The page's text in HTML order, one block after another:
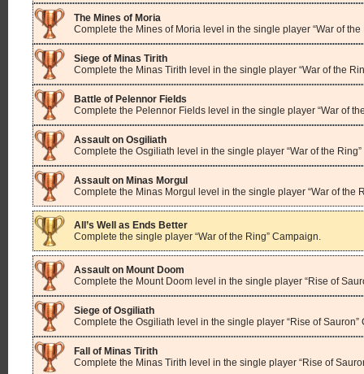
The Mines of Moria
Complete the Mines of Moria level in the single player “War of the
Siege of Minas Tirith
Complete the Minas Tirith level in the single player “War of the
Battle of Pelennor Fields
Complete the Pelennor Fields level in the single player “War of
Assault on Osgiliath
Complete the Osgiliath level in the single player “War of the
Assault on Minas Morgul
Complete the Minas Morgul level in the single player “War of the
All’s Well as Ends Better
Complete the single player “War of the Ring” Campaign.
Assault on Mount Doom
Complete the Mount Doom level in the single player “Rise of
Siege of Osgiliath
Complete the Osgiliath level in the single player “Rise of Sauron”
Fall of Minas Tirith
Complete the Minas Tirith level in the single player “Rise of